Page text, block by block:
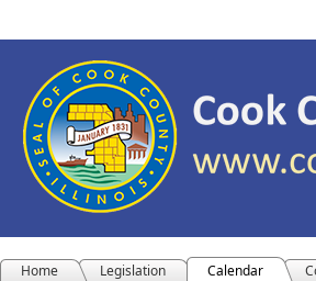
Home Legislation Calendar